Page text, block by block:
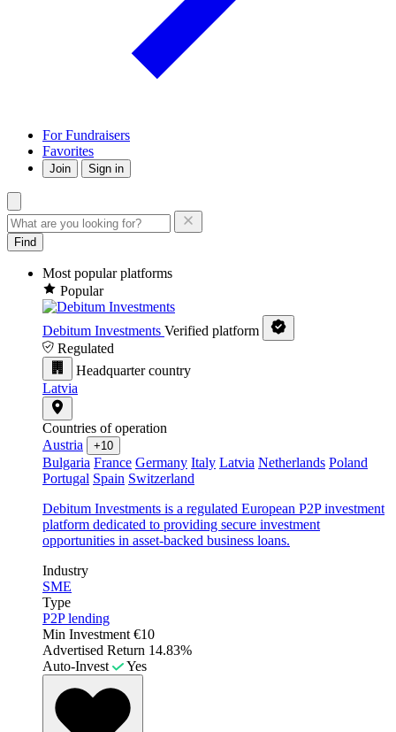
For Fundraisers
Favorites
Join Sign in
Find
Most popular platforms
Popular
Debitum Investments Verified platform
Regulated
Headquarter country
Latvia
Countries of operation
Austria
+10
Bulgaria France Germany Italy Latvia Netherlands Poland
Portugal Spain Switzerland
Debitum Investments is a regulated European P2P investment
platform dedicated to providing secure investment
opportunities in asset-backed business loans.
Industry
SME
Type
P2P lending
Min Investment €10
Advertised Return 14.83%
Auto-Invest
Yes